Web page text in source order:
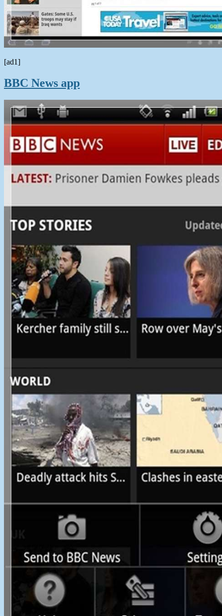
[ad1]
BBC News app